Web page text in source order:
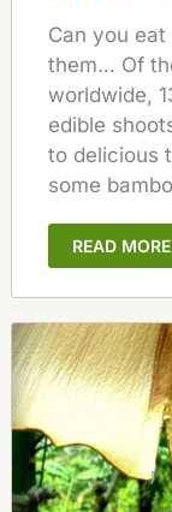
Can you
them… Of
worldwide,
edible
to delicious
some
READ MORE